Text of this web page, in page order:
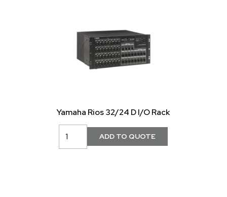
Yamaha Rios 32/24 D I/O Rack